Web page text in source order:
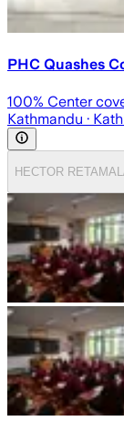
PHC Quashes
100% Center
Kathmandu ·
HECTOR